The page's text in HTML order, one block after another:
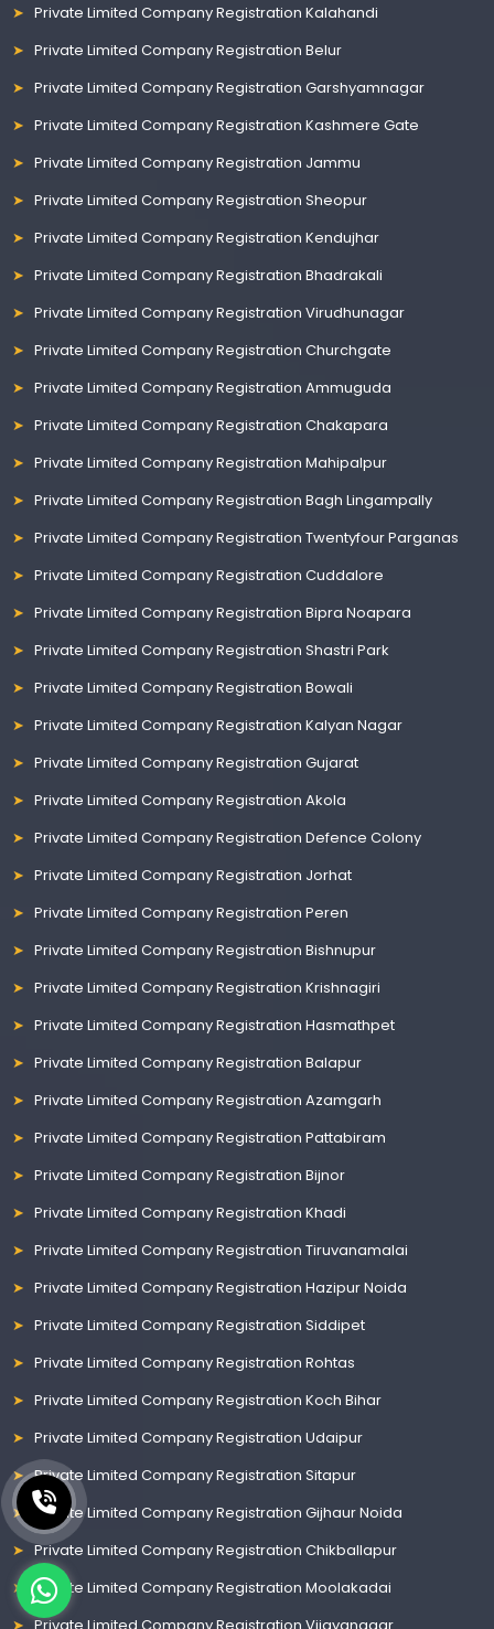
Private Limited Company Registration Kalahandi
Private Limited Company Registration Belur
Private Limited Company Registration Garshyamnagar
Private Limited Company Registration Kashmere Gate
Private Limited Company Registration Jammu
Private Limited Company Registration Sheopur
Private Limited Company Registration Kendujhar
Private Limited Company Registration Bhadrakali
Private Limited Company Registration Virudhunagar
Private Limited Company Registration Churchgate
Private Limited Company Registration Ammuguda
Private Limited Company Registration Chakapara
Private Limited Company Registration Mahipalpur
Private Limited Company Registration Bagh Lingampally
Private Limited Company Registration Twentyfour Parganas
Private Limited Company Registration Cuddalore
Private Limited Company Registration Bipra Noapara
Private Limited Company Registration Shastri Park
Private Limited Company Registration Bowali
Private Limited Company Registration Kalyan Nagar
Private Limited Company Registration Gujarat
Private Limited Company Registration Akola
Private Limited Company Registration Defence Colony
Private Limited Company Registration Jorhat
Private Limited Company Registration Peren
Private Limited Company Registration Bishnupur
Private Limited Company Registration Krishnagiri
Private Limited Company Registration Hasmathpet
Private Limited Company Registration Balapur
Private Limited Company Registration Azamgarh
Private Limited Company Registration Pattabiram
Private Limited Company Registration Bijnor
Private Limited Company Registration Khadi
Private Limited Company Registration Tiruvanamalai
Private Limited Company Registration Hazipur Noida
Private Limited Company Registration Siddipet
Private Limited Company Registration Rohtas
Private Limited Company Registration Koch Bihar
Private Limited Company Registration Udaipur
Private Limited Company Registration Sitapur
Private Limited Company Registration Gijhaur Noida
Private Limited Company Registration Chikballapur
Private Limited Company Registration Moolakadai
Private Limited Company Registration Vijayanagar